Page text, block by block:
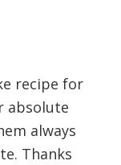
recipe for
absolute
always
Thanks